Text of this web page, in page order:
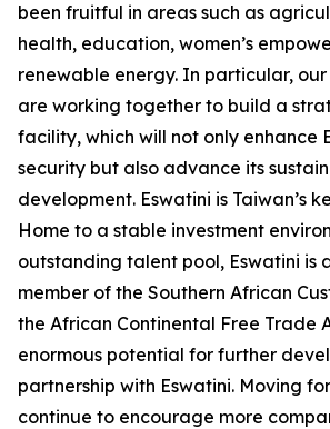
been fruitful in areas such as
health, education, women’s
renewable energy. In particular,
are working together to build a
facility, which will not only enhance
security but also advance its
development. Eswatini is Taiwan’s
Home to a stable investment
outstanding talent pool, Eswatini is
member of the Southern African
the African Continental Free Trade
enormous potential for further
partnership with Eswatini. Moving
continue to encourage more